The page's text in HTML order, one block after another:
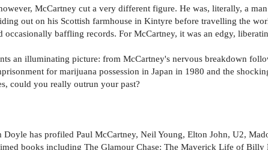
McCartney cut a very different figure. He was, literally, a
out on his Scottish farmhouse in Kintyre before travelling the
occasionally baffling records. For McCartney, it was an edgy,
an illuminating picture: from McCartney's nervous breakdown
for marijuana possession in Japan in 1980 and the
could you really outrun your past?
Doyle has profiled Paul McCartney, Neil Young, Elton John, U2,
books including The Glamour Chase: The Maverick Life of